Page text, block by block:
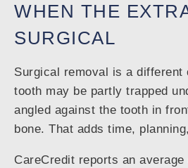
WHEN THE
SURGICAL
Surgical removal is a different
tooth may be partly trapped
angled against the tooth in
bone. That adds time,
CareCredit reports an average